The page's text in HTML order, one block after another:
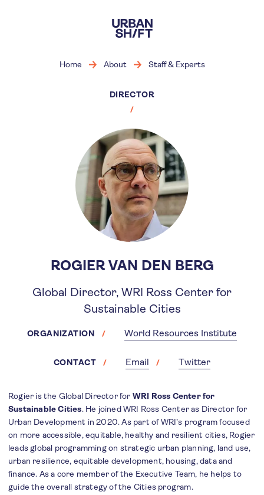
main
content
Home About Staff & Experts
DIRECTOR
ROGIER VAN DEN BERG
Global Director, WRI Ross Center for
Sustainable Cities
ORGANIZATION World Resources Institute
CONTACT Email Twitter
Rogier is the Global Director for WRI Ross Center for
Sustainable Cities. He joined WRI Ross Center as Director for
Urban Development in 2020. As part of WRI’s program focused
on more accessible, equitable, healthy and resilient cities, Rogier
leads global programming on strategic urban planning, land use,
urban resilience, equitable development, housing, data and
finance. As a core member of the Executive Team, he helps to
guide the overall strategy of the Cities program.